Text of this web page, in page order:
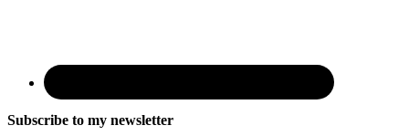
Subscribe to my newsletter